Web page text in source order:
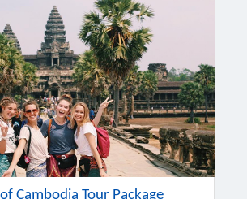
Cambodia Tour Package